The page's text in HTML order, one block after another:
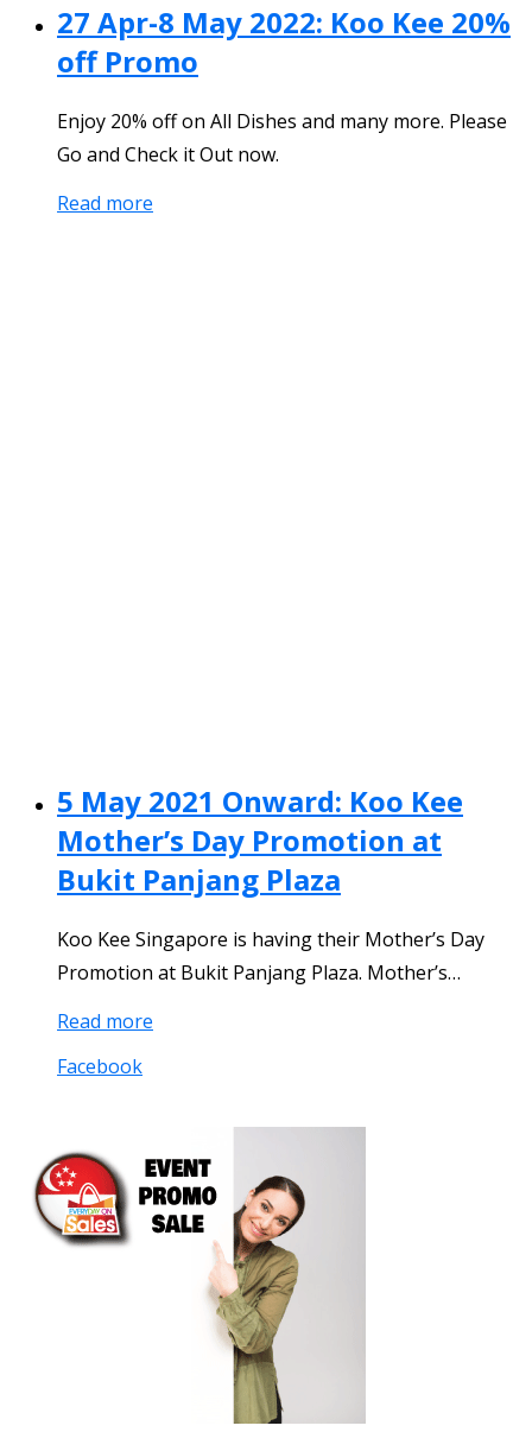
27 Apr-8 May 2022: Koo Kee 20%
off Promo
Enjoy 20% off on All Dishes and many more. Please
Go and Check it Out now.
Read more
5 May 2021 Onward: Koo Kee
Mother’s Day Promotion at
Bukit Panjang Plaza
Koo Kee Singapore is having their Mother’s Day
Promotion at Bukit Panjang Plaza. Mother’s…
Read more
Facebook